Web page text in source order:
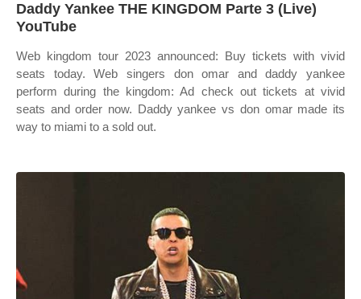
Daddy Yankee THE KINGDOM Parte 3 (Live)
YouTube
Web kingdom tour 2023 announced: Buy tickets with vivid
seats today. Web singers don omar and daddy yankee
perform during the kingdom: Ad check out tickets at vivid
seats and order now. Daddy yankee vs don omar made its
way to miami to a sold out.